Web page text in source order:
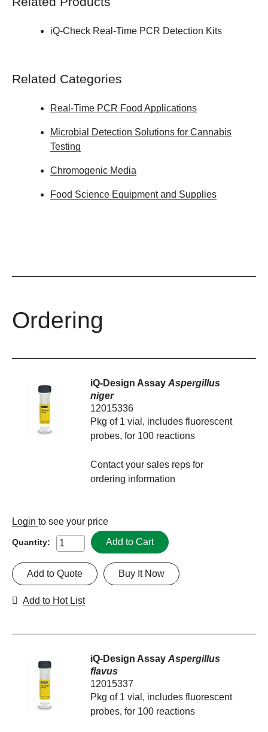
iQ-Check Real-Time PCR Detection Kits
Related Categories
Real-Time PCR Food Applications
Microbial Detection Solutions for Cannabis
Testing
Chromogenic Media
Food Science Equipment and Supplies
Ordering
iQ-Design AssayAspergillus
niger
12015336
Pkg of 1 vial, includes fluorescent
probes, for 100 reactions
Contact your sales reps for
ordering information
Login to see your price
Quantity: Add to Cart
Buy It Now
Add to Quote
Add to Hot List
iQ-Design AssayAspergillus
flavus
12015337
Pkg of 1 vial, includes fluorescent
probes, for 100 reactions